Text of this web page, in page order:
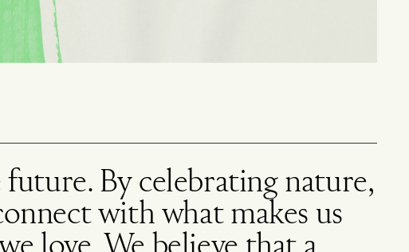
By celebrating nature,
with what makes us